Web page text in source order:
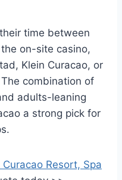
time between
on-site casino,
Klein Curacao, or
combination of
adults-leaning
a strong pick for
Curacao Resort, Spa